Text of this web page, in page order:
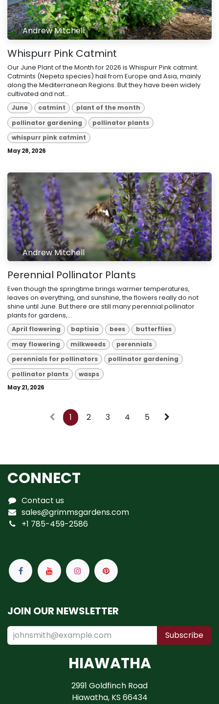
Andrew Mitchell
Whispurr Pink Catmint
Our June Plant of the Month for 2026 is Whispurr Pink catmint.
Catmints (Nepeta species) hail from Europe and Asia, mainly
along the Mediterranean Regions. But they have been widely
cultivated and nat...
June catmint
plant of the month
pollinator gardening
pollinator plants
whispurr pink catmint
May 28, 2026
Andrew Mitchell
Perennial Pollinator Plants
Even though the springtime brings warmer temperatures,
leaves on everything, and sunshine, the flowers really do not
shine until June. But there are still many perennial pollinator
plants for gardens,...
April flowering baptisia bees
butterflies
may flowering
milkweeds
perennials
perennials for pollinators
pollinator gardening
pollinator plants
wasps
May 21, 2026
1 2 3 4 5
CONNECT
Contact us
sales@grimmsgardens.com
+1 785-459-2586
JOIN OUR NEWSLETTER
Subscribe
HIAWATHA
2991 Goldfinch Road
Hiawatha, KS 66434